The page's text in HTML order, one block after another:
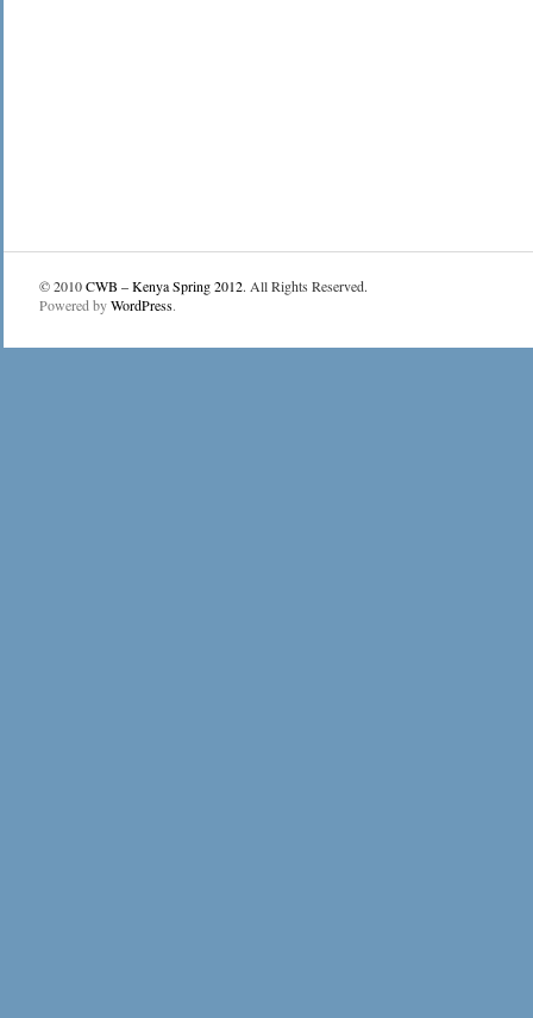
© 2010CWB – Kenya Spring 2012. All Rights Reserved.
Powered byWordPress.